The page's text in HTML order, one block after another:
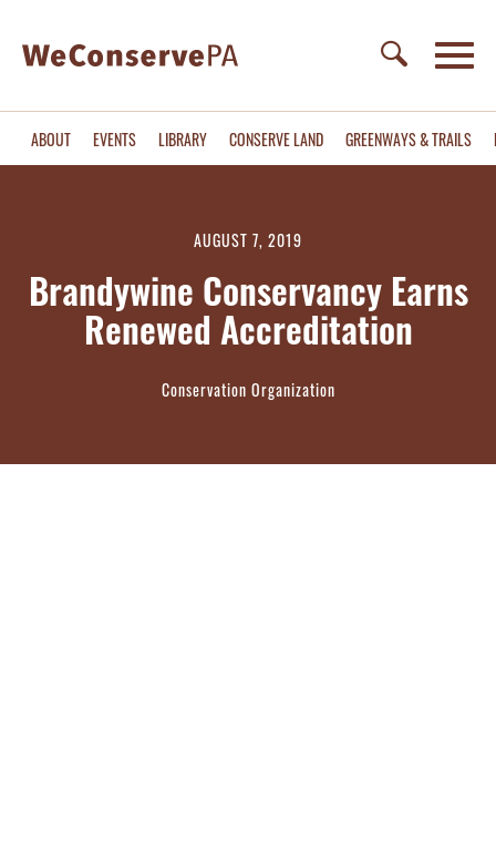
ABOUT EVENTS LIBRARY CONSERVE LAND GREENWAYS & TRAILS
AUGUST 7, 2019
Brandywine Conservancy Earns
Renewed Accreditation
Conservation Organization